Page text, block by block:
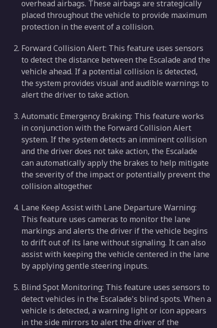
overhead airbags. These airbags are strategically
placed throughout the vehicle to provide maximum
protection in the event of a collision.
Forward Collision Alert: This feature uses sensors
to detect the distance between the Escalade and the
vehicle ahead. If a potential collision is detected,
the system provides visual and audible warnings to
alert the driver to take action.
Automatic Emergency Braking: This feature works
in conjunction with the Forward Collision Alert
system. If the system detects an imminent collision
and the driver does not take action, the Escalade
can automatically apply the brakes to help mitigate
the severity of the impact or potentially prevent the
collision altogether.
Lane Keep Assist with Lane Departure Warning:
This feature uses cameras to monitor the lane
markings and alerts the driver if the vehicle begins
to drift out of its lane without signaling. It can also
assist with keeping the vehicle centered in the lane
by applying gentle steering inputs.
Blind Spot Monitoring: This feature uses sensors to
detect vehicles in the Escalade's blind spots. When a
vehicle is detected, a warning light or icon appears
in the side mirrors to alert the driver of the